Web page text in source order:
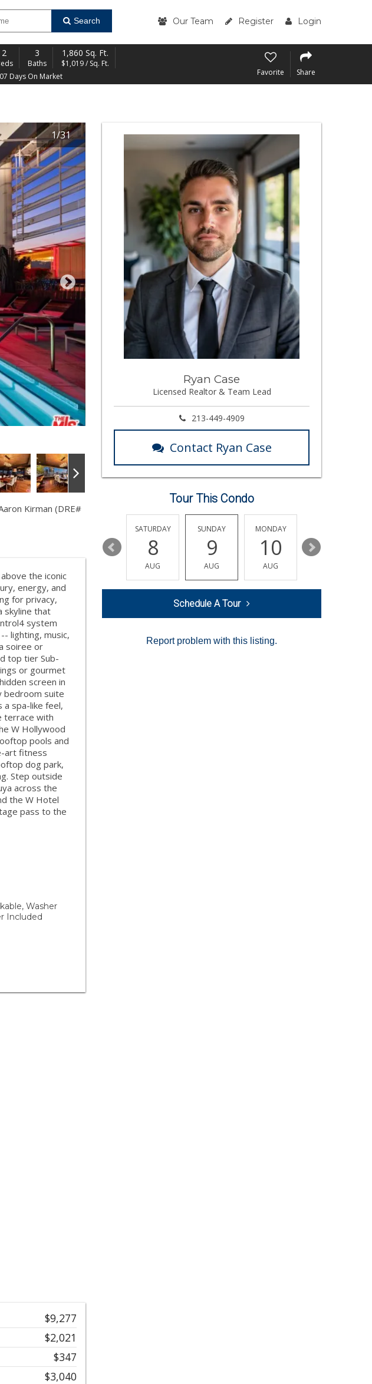
Search Our Team Register Login
2 3
Baths
1,860 Sq. Ft.
$1,019 / Sq. Ft.
Days On Market
Favorite Share
1/31
Kirman (DRE#
the iconic
energy, and
for privacy,
skyline that
system
lighting, music,
soiree or
top tier Sub-
or gourmet
screen in
bedroom suite
a spa-like feel,
terrace with
W Hollywood
pools and
art fitness
dog park,
Step outside
across the
the W Hotel
pass to the
Washer
Included
$9,277
$2,021
$347
$3,040
Ryan Case
Licensed Realtor & Team Lead
213-449-4909
Contact Ryan Case
Tour This Condo
14
SATURDAY
8
AUG
SUNDAY
9
AUG
MONDAY
10
AUG
11
Schedule A Tour
Report problem with this listing.